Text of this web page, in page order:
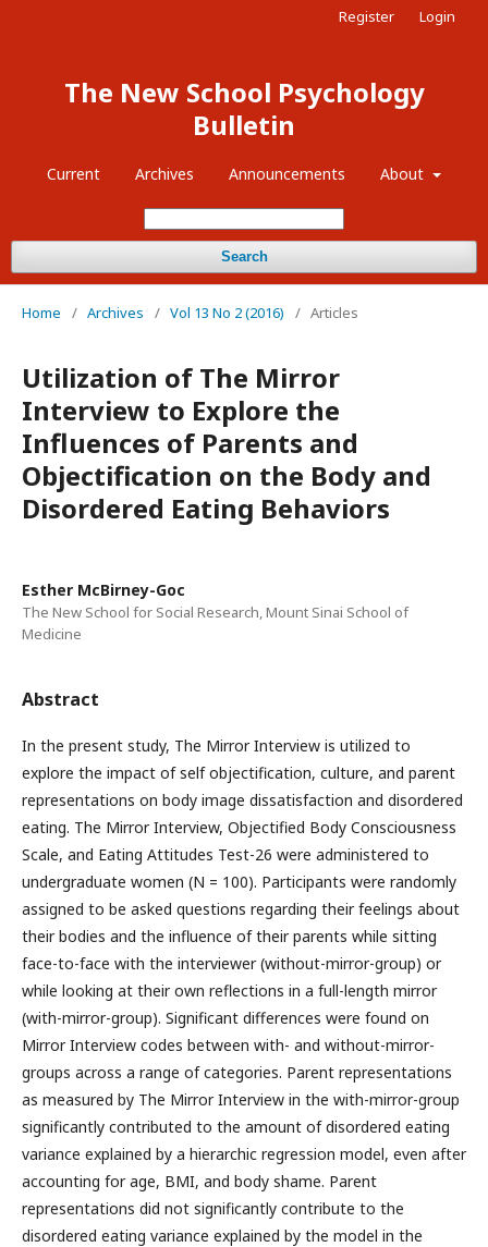
The New School Psychology
Bulletin
Current Archives Announcements About
Search
Register Login
Home / Archives / Vol 13 No 2 (2016) / Articles
Utilization of The Mirror
Interview to Explore the
Influences of Parents and
Objectification on the Body and
Disordered Eating Behaviors
Esther McBirney-Goc
The New School for Social Research, Mount Sinai School of
Medicine
Abstract
In the present study, The Mirror Interview is utilized to
explore the impact of self objectification, culture, and parent
representations on body image dissatisfaction and disordered
eating. The Mirror Interview, Objectified Body Consciousness
Scale, and Eating Attitudes Test-26 were administered to
undergraduate women (N = 100). Participants were randomly
assigned to be asked questions regarding their feelings about
their bodies and the influence of their parents while sitting
face-to-face with the interviewer (without-mirror-group) or
while looking at their own reflections in a full-length mirror
(with-mirror-group). Significant differences were found on
Mirror Interview codes between with- and without-mirror-
groups across a range of categories. Parent representations
as measured by The Mirror Interview in the with-mirror-group
significantly contributed to the amount of disordered eating
variance explained by a hierarchic regression model, even after
accounting for age, BMI, and body shame. Parent
representations did not significantly contribute to the
disordered eating variance explained by the model in the